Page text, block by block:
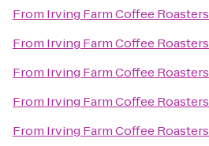
From Irving Farm Coffee Roasters
From Irving Farm Coffee Roasters
From Irving Farm Coffee Roasters
From Irving Farm Coffee Roasters
From Irving Farm Coffee Roasters